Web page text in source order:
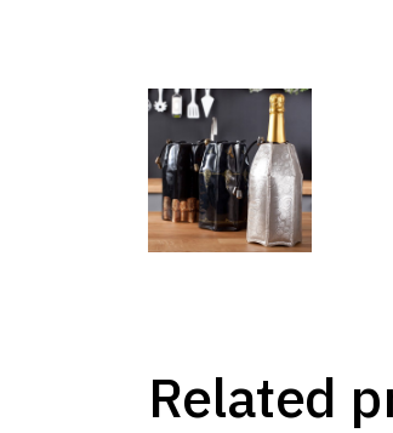
Related